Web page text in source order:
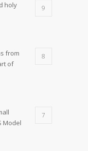
holy
9
from
of
8
Model
7